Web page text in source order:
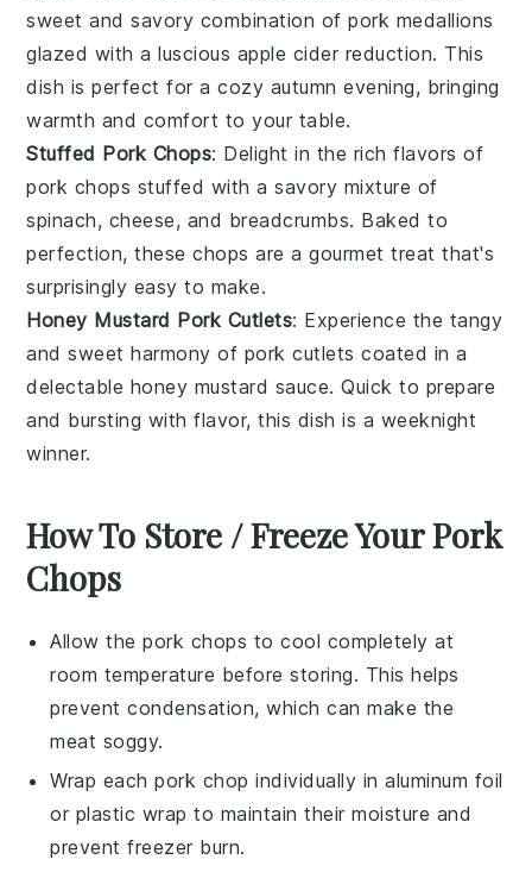
sweet and savory combination ofpork medallions
glazed with a luscious apple cider reduction. This
dish is perfect for a cozy autumn evening, bringing
warmth and comfort to your table.
Stuffed Pork Chops: Delight in the rich flavors of
pork chops stuffed with a savory mixture of
spinach, cheese, and breadcrumbs. Baked to
perfection, these chops are a gourmet treat that's
surprisingly easy to make.
Honey Mustard Pork Cutlets: Experience the tangy
and sweet harmony of pork cutlets coated in a
delectable honey mustard sauce. Quick to prepare
and bursting with flavor, this dish is a weeknight
winner.
How To Store / Freeze Your Pork
Chops
Allow thepork chops to cool completely at
room temperature before storing. This helps
prevent condensation, which can make the
meat soggy.
Wrap eachpork chop individually in aluminum foil
or plastic wrap to maintain their moisture and
prevent freezer burn.